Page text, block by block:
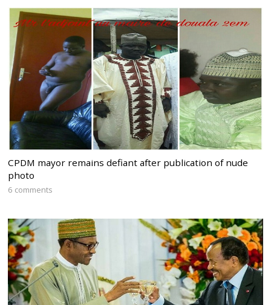
CPDM mayor remains defiant after publication of nude
photo
6 comments